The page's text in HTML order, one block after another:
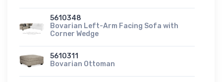
5610348
Bovarian Left-Arm Facing Sofa with
Corner Wedge
5610311
Bovarian Ottoman